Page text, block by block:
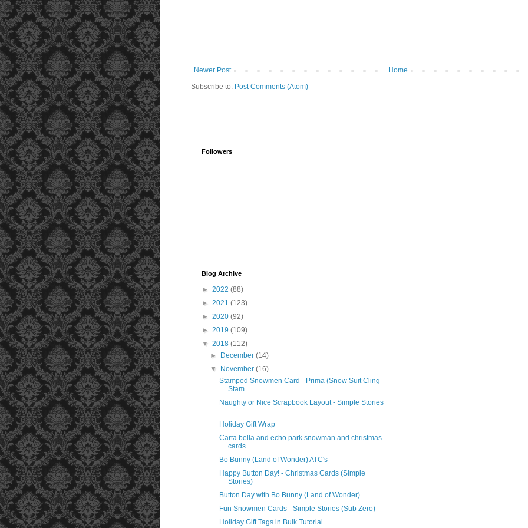
Newer Post
Home
Subscribe to: Post Comments (Atom)
Followers
Blog Archive
► 2022 (88)
► 2021 (123)
► 2020 (92)
► 2019 (109)
▼ 2018 (112)
► December(14)
▼ November(16)
Stamped Snowmen Card - Prima (Snow Suit Cling
Stam...
Naughty or Nice Scrapbook Layout - Simple Stories
...
Holiday Gift Wrap
Carta bella and echo park snowman and christmas
cards
Bo Bunny (Land of Wonder) ATC's
Happy Button Day! - Christmas Cards (Simple
Stories)
Button Day with Bo Bunny (Land of Wonder)
Fun Snowmen Cards - Simple Stories (Sub Zero)
Holiday Gift Tags in Bulk Tutorial